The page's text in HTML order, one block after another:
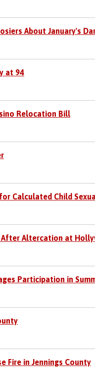
About January's
at 94
Relocation Bill
Calculated Child
Altercation at
Participation in
Fire in Jennings County